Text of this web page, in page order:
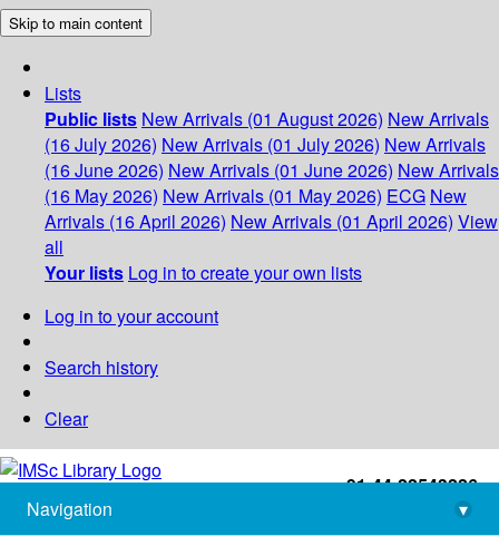
Skip to main content
Lists
Public lists New Arrivals (01 August 2026) New Arrivals
(16 July 2026) New Arrivals (01 July 2026) New Arrivals
(16 June 2026) New Arrivals (01 June 2026) New Arrivals
(16 May 2026) New Arrivals (01 May 2026) ECG New
Arrivals (16 April 2026) New Arrivals (01 April 2026) View
all
Your lists Log in to create your own lists
Log in to your account
Search history
Clear
+91-44-22543226
library@imsc.res.in
Navigation
▾